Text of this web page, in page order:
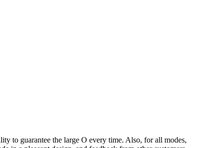
to guarantee the large O every time. Also, for all modes,